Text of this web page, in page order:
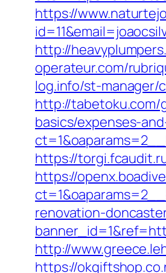
https://
http://
operateur.com/
log.info/st-
http://tabetoku.com/
basics/expenses-
https://
https://
renovation-
http://
https://